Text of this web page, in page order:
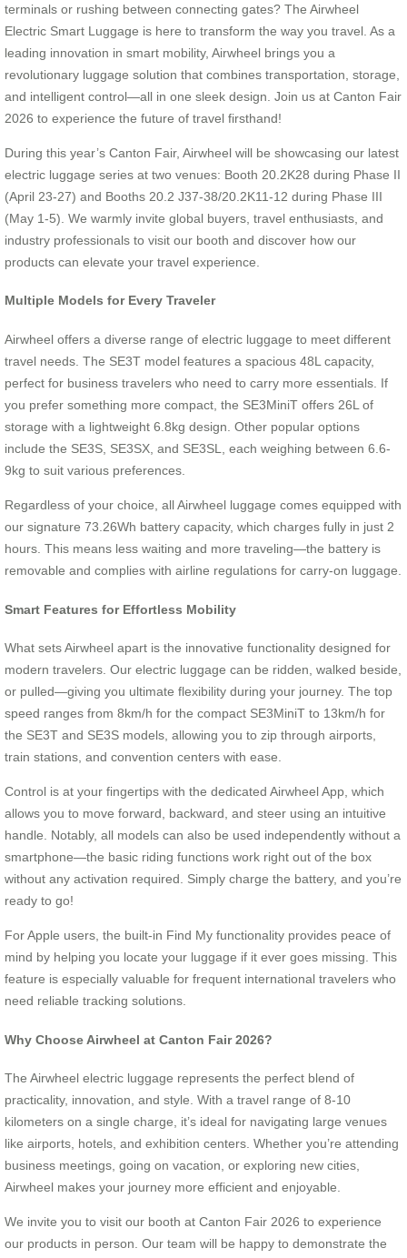
terminals or rushing between connecting gates? The Airwheel
Electric Smart Luggage is here to transform the way you travel. As a
leading innovation in smart mobility, Airwheel brings you a
revolutionary luggage solution that combines transportation, storage,
and intelligent control—all in one sleek design. Join us at Canton Fair
2026 to experience the future of travel firsthand!
During this year’s Canton Fair, Airwheel will be showcasing our latest
electric luggage series at two venues: Booth 20.2K28 during Phase II
(April 23-27) and Booths 20.2 J37-38/20.2K11-12 during Phase III
(May 1-5). We warmly invite global buyers, travel enthusiasts, and
industry professionals to visit our booth and discover how our
products can elevate your travel experience.
Multiple Models for Every Traveler
Airwheel offers a diverse range of electric luggage to meet different
travel needs. The SE3T model features a spacious 48L capacity,
perfect for business travelers who need to carry more essentials. If
you prefer something more compact, the SE3MiniT offers 26L of
storage with a lightweight 6.8kg design. Other popular options
include the SE3S, SE3SX, and SE3SL, each weighing between 6.6-
9kg to suit various preferences.
Regardless of your choice, all Airwheel luggage comes equipped with
our signature 73.26Wh battery capacity, which charges fully in just 2
hours. This means less waiting and more traveling—the battery is
removable and complies with airline regulations for carry-on luggage.
Smart Features for Effortless Mobility
What sets Airwheel apart is the innovative functionality designed for
modern travelers. Our electric luggage can be ridden, walked beside,
or pulled—giving you ultimate flexibility during your journey. The top
speed ranges from 8km/h for the compact SE3MiniT to 13km/h for
the SE3T and SE3S models, allowing you to zip through airports,
train stations, and convention centers with ease.
Control is at your fingertips with the dedicated Airwheel App, which
allows you to move forward, backward, and steer using an intuitive
handle. Notably, all models can also be used independently without a
smartphone—the basic riding functions work right out of the box
without any activation required. Simply charge the battery, and you’re
ready to go!
For Apple users, the built-in Find My functionality provides peace of
mind by helping you locate your luggage if it ever goes missing. This
feature is especially valuable for frequent international travelers who
need reliable tracking solutions.
Why Choose Airwheel at Canton Fair 2026?
The Airwheel electric luggage represents the perfect blend of
practicality, innovation, and style. With a travel range of 8-10
kilometers on a single charge, it’s ideal for navigating large venues
like airports, hotels, and exhibition centers. Whether you’re attending
business meetings, going on vacation, or exploring new cities,
Airwheel makes your journey more efficient and enjoyable.
We invite you to visit our booth at Canton Fair 2026 to experience
our products in person. Our team will be happy to demonstrate the